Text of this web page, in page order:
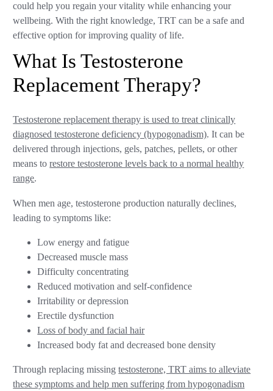
could help you regain your vitality while enhancing your
wellbeing. With the right knowledge, TRT can be a safe and
effective option for improving quality of life.
What Is Testosterone
Replacement Therapy?
Testosterone replacement therapy is used to treat clinically
diagnosed testosterone deficiency (hypogonadism). It can be
delivered through injections, gels, patches, pellets, or other
means torestore testosterone levels back to a normal healthy
range.
When men age, testosterone production naturally declines,
leading to symptoms like:
Low energy and fatigue
Decreased muscle mass
Difficulty concentrating
Reduced motivation and self-confidence
Irritability or depression
Erectile dysfunction
Loss of body and facial hair
Increased body fat and decreased bone density
Through replacing missingtestosterone, TRT aims to alleviate
these symptoms and help men suffering from hypogonadism